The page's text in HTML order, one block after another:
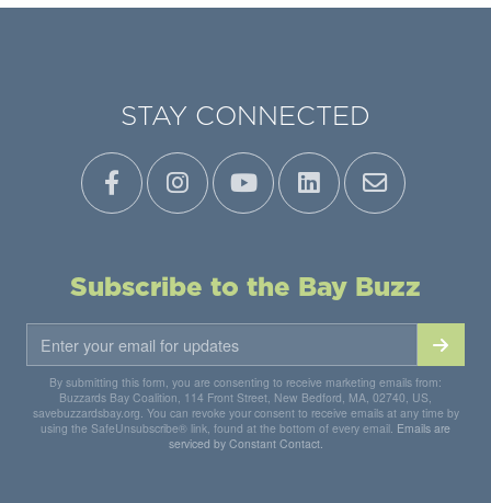
STAY CONNECTED
Subscribe to the Bay Buzz
By submitting this form, you are consenting to receive marketing emails from:
Buzzards Bay Coalition, 114 Front Street, New Bedford, MA, 02740, US,
savebuzzardsbay.org. You can revoke your consent to receive emails at any time by
using the SafeUnsubscribe® link, found at the bottom of every email. Emails are
serviced by Constant Contact.